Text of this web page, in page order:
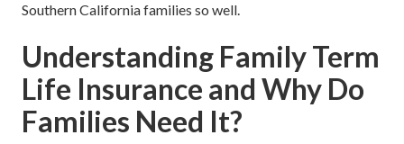
Southern California families so well.
Understanding Family Term
Life Insurance and Why Do
Families Need It?